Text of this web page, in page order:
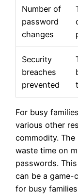
Number of
password
changes
Security
breaches
prevented
For busy
various other
commodity.
waste time on
passwords.
can be a game-
for busy